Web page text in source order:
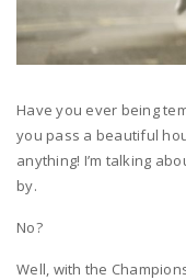
Have you ever being
you pass a beautiful
anything! I’m talking
by.
No?
Well, with the